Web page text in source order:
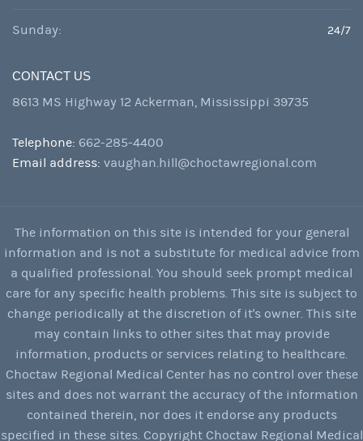
Sunday: 24/7
CONTACT US
8613 MS Highway 12 Ackerman, Mississippi 39735
Telephone: 662-285-4400
Email address: vaughan.hill@choctawregional.com
The information on this site is intended for your general
information and is not a substitute for medical advice from
a qualified professional. You should seek prompt medical
care for any specific health problems. This site is subject to
change periodically at the discretion of it's owner. This site
may contain links to other sites that may provide
information, products or services relating to healthcare.
Choctaw Regional Medical Center has no control over these
sites and does not warrant the accuracy of the information
contained therein, nor does it endorse any products
specified in these sites. Copyright Choctaw Regional Medical